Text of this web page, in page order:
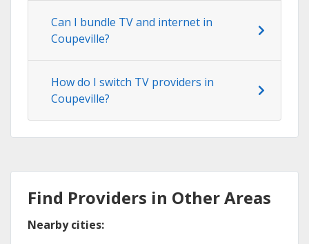
Can I bundle TV and internet in
Coupeville?
How do I switch TV providers in
Coupeville?
Find Providers in Other Areas
Nearby cities: